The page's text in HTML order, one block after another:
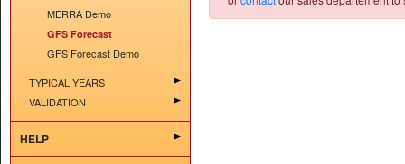
MERRA Demo
GFS Forecast
GFS Forecast Demo
TYPICAL YEARS
VALIDATION
HELP